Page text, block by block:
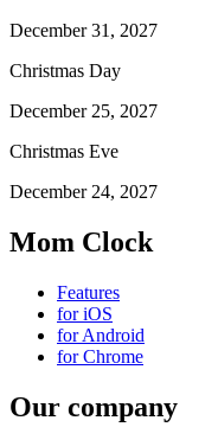
December 31, 2027
Christmas Day
December 25, 2027
Christmas Eve
December 24, 2027
Mom Clock
Features
for iOS
for Android
for Chrome
Our company